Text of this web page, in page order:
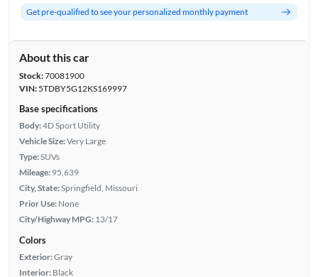
Get pre-qualified to see your personalized monthly payment
About this car
Stock:70081900
VIN:5TDBY5G12KS169997
Base specifications
Body:4D Sport Utility
Vehicle Size:Very Large
Type:SUVs
Mileage: 95,639
City, State:Springfield, Missouri
Prior Use: None
City/Highway MPG: 13/17
Colors
Exterior:Gray
Interior: Black